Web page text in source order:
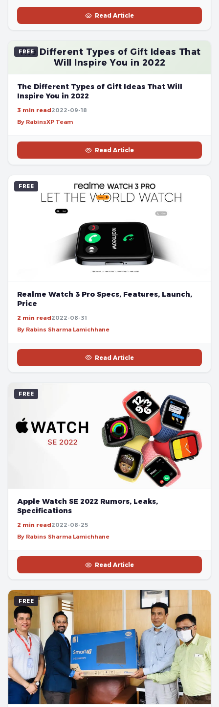
Read Article
FREE
The Different Types of Gift Ideas That
Will Inspire You in 2022
The Different Types of Gift Ideas That Will
Inspire You in 2022
3 min read2022-09-18
By RabinsXP Team
Read Article
FREE
Realme Watch 3 Pro Specs, Features, Launch,
Price
2 min read2022-08-31
By Rabins Sharma Lamichhane
Read Article
FREE
Apple Watch SE 2022 Rumors, Leaks,
Specifications
2 min read2022-08-25
By Rabins Sharma Lamichhane
Read Article
FREE